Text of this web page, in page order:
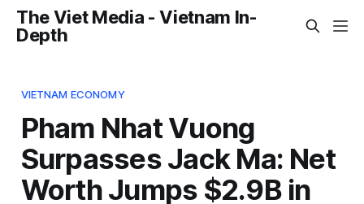
The Viet Media - Vietnam In-
Depth
VIETNAM ECONOMY
Pham Nhat Vuong
Surpasses Jack Ma: Net
Worth Jumps $2.9B in